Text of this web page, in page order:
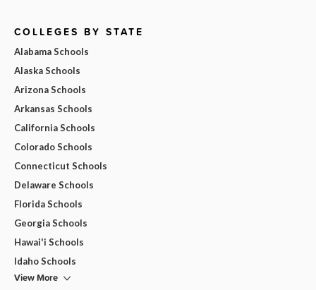
COLLEGES BY STATE
Alabama Schools
Alaska Schools
Arizona Schools
Arkansas Schools
California Schools
Colorado Schools
Connecticut Schools
Delaware Schools
Florida Schools
Georgia Schools
Hawai'i Schools
Idaho Schools
View More